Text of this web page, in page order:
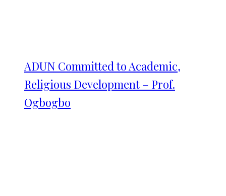
ADUN Committed to Academic,
Religious Development – Prof.
Ogbogbo